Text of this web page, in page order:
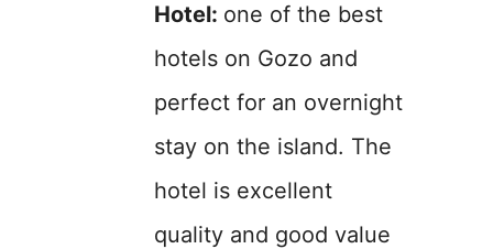
Hotel: one of the best
hotels on Gozo and
perfect for an overnight
stay on the island. The
hotel is excellent
quality and good value